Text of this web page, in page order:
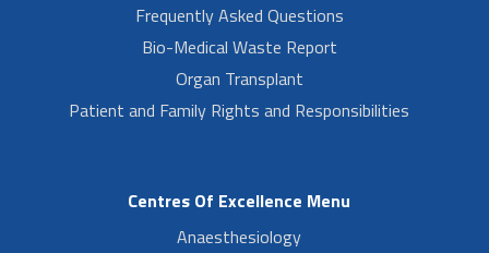
Frequently Asked Questions
Bio-Medical Waste Report
Organ Transplant
Patient and Family Rights and Responsibilities
Centres Of Excellence Menu
Anaesthesiology